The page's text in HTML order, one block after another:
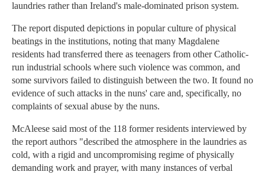
laundries rather than Ireland's male-dominated prison system.
The report disputed depictions in popular culture of physical
beatings in the institutions, noting that many Magdalene
residents had transferred there as teenagers from other Catholic-
run industrial schools where such violence was common, and
some survivors failed to distinguish between the two. It found no
evidence of such attacks in the nuns' care and, specifically, no
complaints of sexual abuse by the nuns.
McAleese said most of the 118 former residents interviewed by
the report authors "described the atmosphere in the laundries as
cold, with a rigid and uncompromising regime of physically
demanding work and prayer, with many instances of verbal